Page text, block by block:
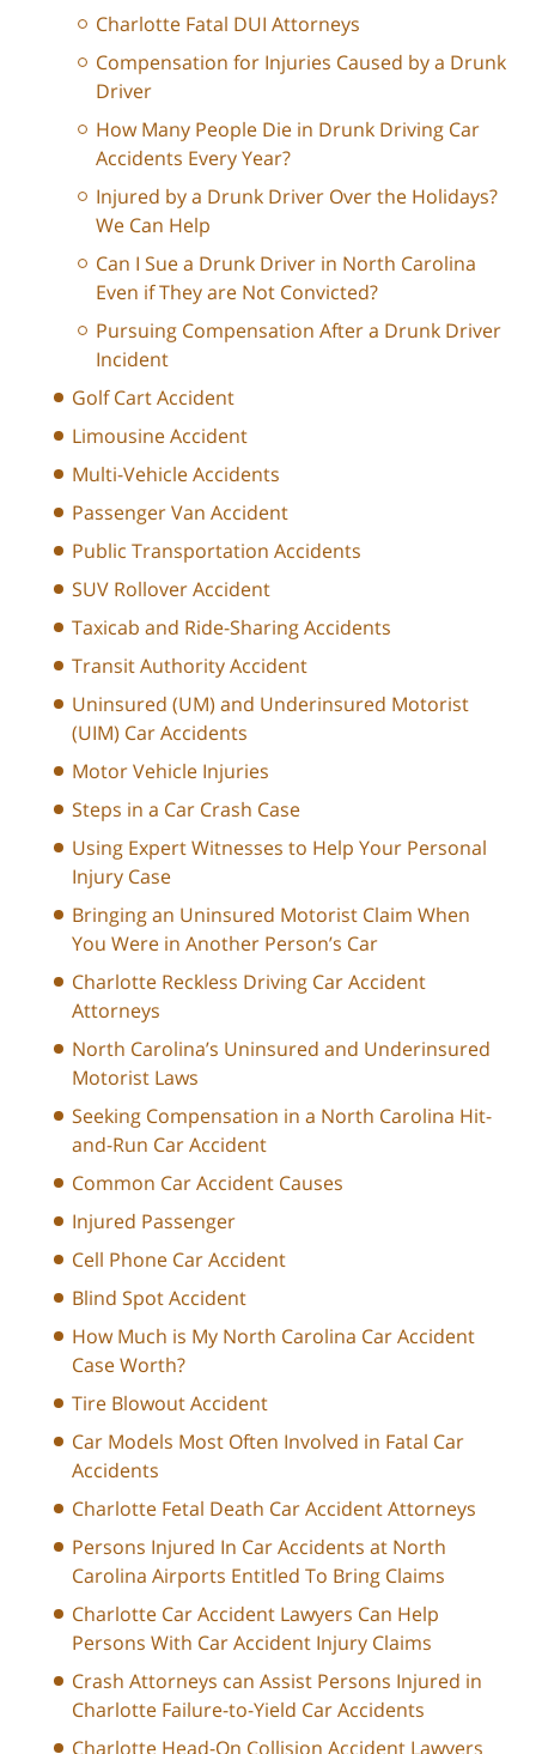
Charlotte Fatal DUI Attorneys
Compensation for Injuries Caused by a Drunk
Driver
How Many People Die in Drunk Driving Car
Accidents Every Year?
Injured by a Drunk Driver Over the Holidays?
We Can Help
Can I Sue a Drunk Driver in North Carolina
Even if They are Not Convicted?
Pursuing Compensation After a Drunk Driver
Incident
Golf Cart Accident
Limousine Accident
Multi-Vehicle Accidents
Passenger Van Accident
Public Transportation Accidents
SUV Rollover Accident
Taxicab and Ride-Sharing Accidents
Transit Authority Accident
Uninsured (UM) and Underinsured Motorist
(UIM) Car Accidents
Motor Vehicle Injuries
Steps in a Car Crash Case
Using Expert Witnesses to Help Your Personal
Injury Case
Bringing an Uninsured Motorist Claim When
You Were in Another Person’s Car
Charlotte Reckless Driving Car Accident
Attorneys
North Carolina’s Uninsured and Underinsured
Motorist Laws
Seeking Compensation in a North Carolina Hit-
and-Run Car Accident
Common Car Accident Causes
Injured Passenger
Cell Phone Car Accident
Blind Spot Accident
How Much is My North Carolina Car Accident
Case Worth?
Tire Blowout Accident
Car Models Most Often Involved in Fatal Car
Accidents
Charlotte Fetal Death Car Accident Attorneys
Persons Injured In Car Accidents at North
Carolina Airports Entitled To Bring Claims
Charlotte Car Accident Lawyers Can Help
Persons With Car Accident Injury Claims
Crash Attorneys can Assist Persons Injured in
Charlotte Failure-to-Yield Car Accidents
Charlotte Head-On Collision Accident Lawyers